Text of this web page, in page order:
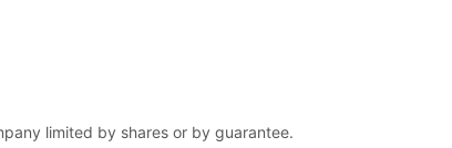
limited by shares or by guarantee.